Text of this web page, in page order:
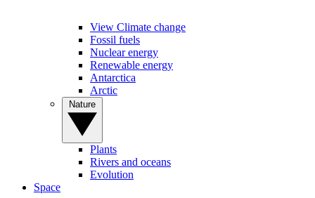
View Climate change
Fossil fuels
Nuclear energy
Renewable energy
Antarctica
Arctic
Plants
Rivers and oceans
Evolution
Space